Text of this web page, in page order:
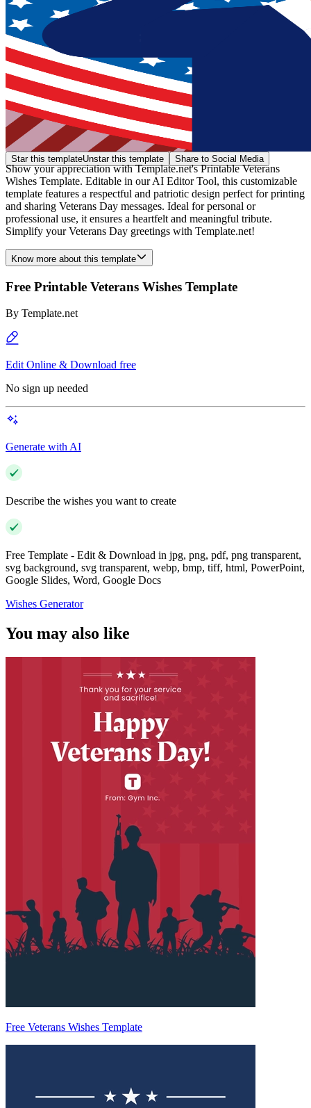
Star this templateUnstar this template Share to Social Media
Show your appreciation with Template.net's Printable Veterans
Wishes Template. Editable in our AI Editor Tool, this customizable
template features a respectful and patriotic design perfect for printing
and sharing Veterans Day messages. Ideal for personal or
professional use, it ensures a heartfelt and meaningful tribute.
Simplify your Veterans Day greetings with Template.net!
Know more about this template
Free Printable Veterans Wishes Template
By Template.net
Edit Online & Download free
No sign up needed
Generate with AI
Describe the wishes you want to create
Free Template - Edit & Download in jpg, png, pdf, png transparent,
svg background, svg transparent, webp, bmp, tiff, html, PowerPoint,
Google Slides, Word, Google Docs
Wishes Generator
You may also like
Free Veterans Wishes Template